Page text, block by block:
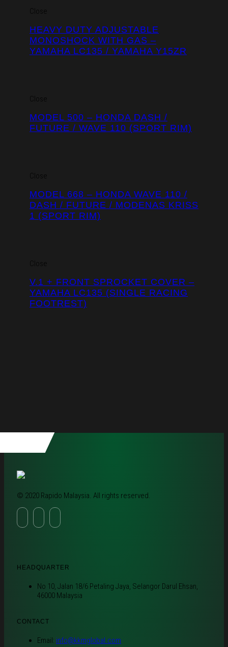
Close
HEAVY DUTY ADJUSTABLE
MONOSHOCK WITH GAS –
YAMAHA LC135 / YAMAHA Y15ZR
Close
MODEL 500 – HONDA DASH /
FUTURE / WAVE 110 (SPORT RIM)
Close
MODEL 668 – HONDA WAVE 110 /
DASH / FUTURE / MODENAS KRISS
1 (SPORT RIM)
Close
V.1 + FRONT SPROCKET COVER –
YAMAHA LC135 (SINGLE RACING
FOOTREST)
© 2020 Rapido Malaysia. All rights reserved.
HEADQUARTER
No 10, Jalan 18/6 Petaling Jaya, Selangor Darul Ehsan,
46000 Malaysia
CONTACT
Email: info@kkmglobal.com